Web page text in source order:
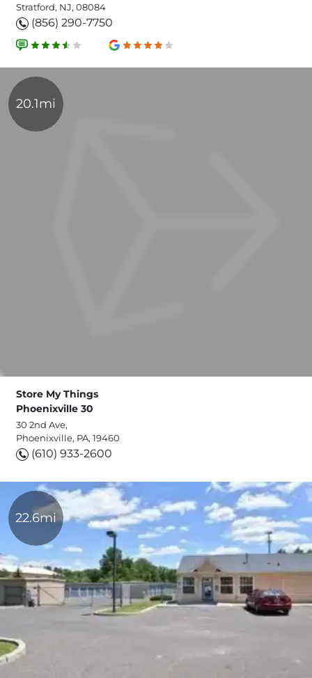
Stratford, NJ, 08084
(856) 290-7750
20.1mi
Store My Things
Phoenixville 30
30 2nd Ave,
Phoenixville, PA, 19460
(610) 933-2600
22.6mi